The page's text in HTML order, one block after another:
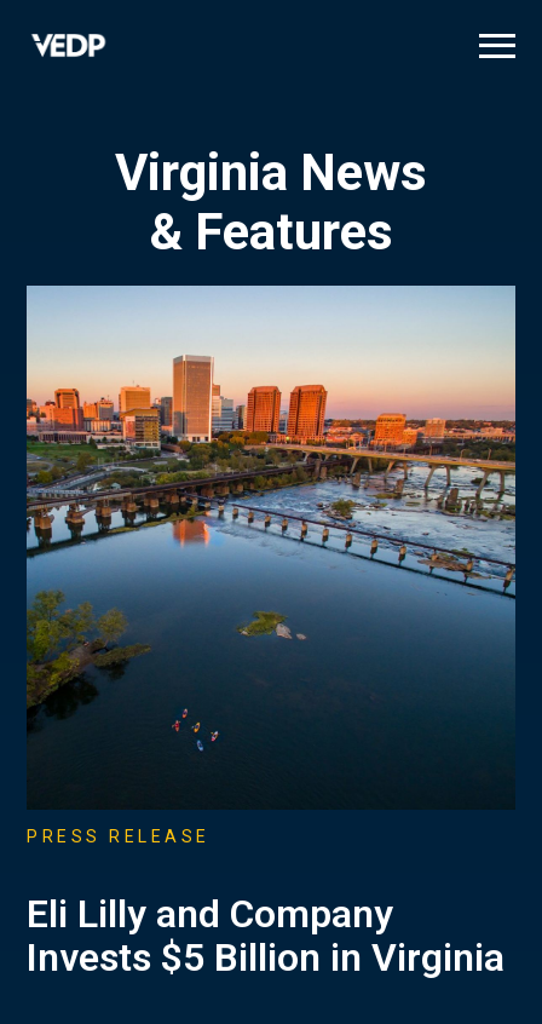
Virginia News
& Features
PRESS RELEASE
Eli Lilly and Company
Invests $5 Billion in Virginia